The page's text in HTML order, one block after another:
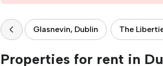
Glasnevin, Dublin The
Properties for rent in